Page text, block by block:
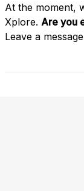
At the moment,
Xplore. Are you
Leave a